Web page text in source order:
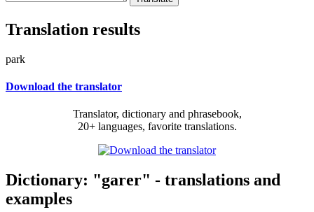
Translation results
park
Download the translator
Translator, dictionary and phrasebook,
20+ languages, favorite translations.
Dictionary: "garer" - translations and
examples